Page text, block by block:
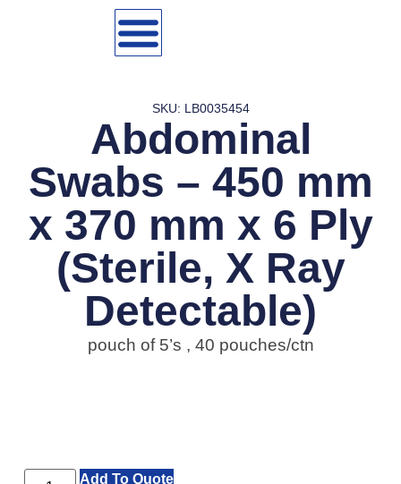
SKU: LB0035454
Abdominal
Swabs – 450 mm
x 370 mm x 6 Ply
(Sterile, X Ray
Detectable)
pouch of 5’s , 40 pouches/ctn
Add To Quote